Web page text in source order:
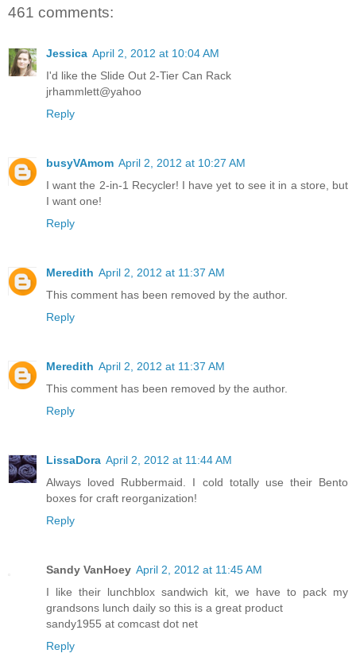
461 comments:
Jessica April 2, 2012 at 10:04 AM
I'd like the Slide Out 2-Tier Can Rack
jrhammlett@yahoo
Reply
busyVAmom April 2, 2012 at 10:27 AM
I want the 2-in-1 Recycler! I have yet to see it in a store, but
I want one!
Reply
Meredith April 2, 2012 at 11:37 AM
This comment has been removed by the author.
Reply
Meredith April 2, 2012 at 11:37 AM
This comment has been removed by the author.
Reply
LissaDora April 2, 2012 at 11:44 AM
Always loved Rubbermaid. I cold totally use their Bento
boxes for craft reorganization!
Reply
Sandy VanHoey April 2, 2012 at 11:45 AM
I like their lunchblox sandwich kit, we have to pack my
grandsons lunch daily so this is a great product
sandy1955 at comcast dot net
Reply